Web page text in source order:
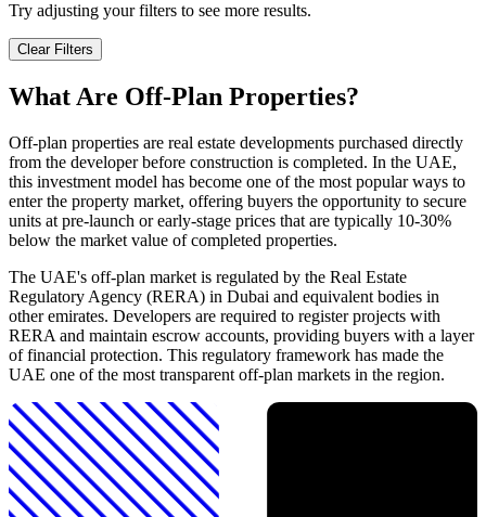
Try adjusting your filters to see more results.
Clear Filters
What Are Off-Plan Properties?
Off-plan properties are real estate developments purchased directly
from the developer before construction is completed. In the UAE,
this investment model has become one of the most popular ways to
enter the property market, offering buyers the opportunity to secure
units at pre-launch or early-stage prices that are typically 10-30%
below the market value of completed properties.
The UAE's off-plan market is regulated by the Real Estate
Regulatory Agency (RERA) in Dubai and equivalent bodies in
other emirates. Developers are required to register projects with
RERA and maintain escrow accounts, providing buyers with a layer
of financial protection. This regulatory framework has made the
UAE one of the most transparent off-plan markets in the region.